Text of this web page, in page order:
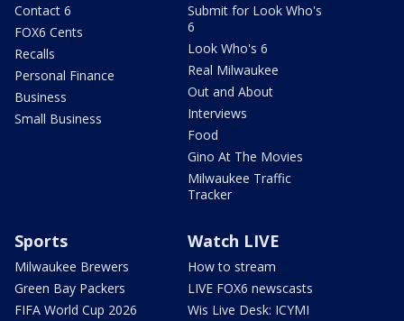
Contact 6
FOX6 Cents
Recalls
Personal Finance
Business
Small Business
Submit for Look Who's
6
Look Who's 6
Real Milwaukee
Out and About
Interviews
Food
Gino At The Movies
Milwaukee Traffic
Tracker
Sports
Milwaukee Brewers
Green Bay Packers
FIFA World Cup 2026
Watch LIVE
How to stream
LIVE FOX6 newscasts
Wis Live Desk: ICYMI